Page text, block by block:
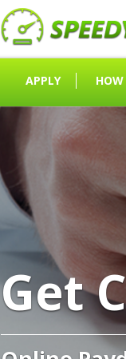
APPLY
Get